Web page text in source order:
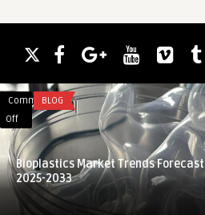
Comments
Off
on
Bioplastics
Market
Trends
Forecast
2025-
BLOG
Bioplastics Market Trends Forecast
2025-2033